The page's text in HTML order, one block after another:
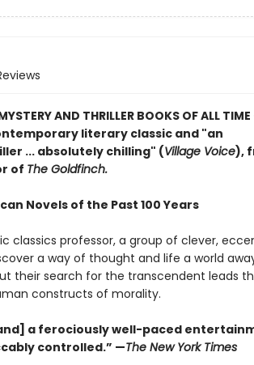
AND THRILLER BOOKS OF ALL TIME
contemporary literary classic and "an
... absolutely chilling" (Village Voice), f
of The Goldfinch.
Novels of the Past 100 Years
classics professor, a group of clever,
a way of thought and life a world
their search for the transcendent leads
constructs of morality.
a ferociously well-paced
controlled.” —The New York Times